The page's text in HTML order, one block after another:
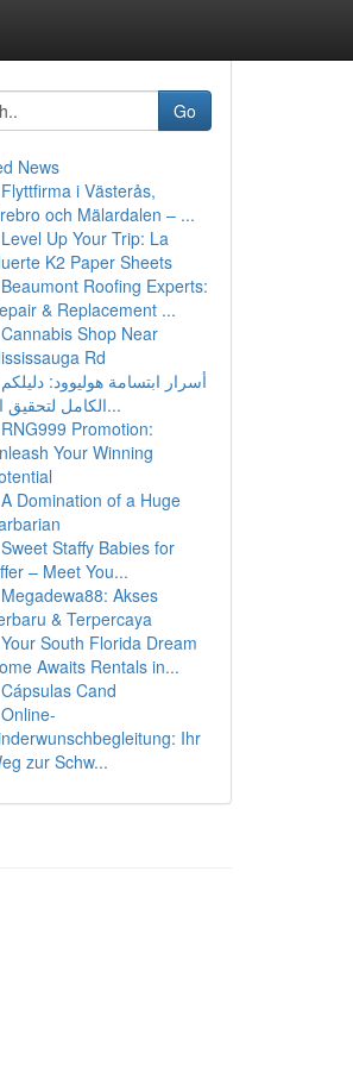
Go
News
Flyttfirma i Västerås,
och Mälardalen – ...
Level Up Your Trip: La
K2 Paper Sheets
Beaumont Roofing Experts:
& Replacement ...
Cannabis Shop Near
Rd
أسرار ابتسامة هوليوود: دليلكم
الكامل لتحقيق ال...
RNG999 Promotion:
Your Winning
A Domination of a Huge
Sweet Staffy Babies for
– Meet You...
Megadewa88: Akses
& Terpercaya
Your South Florida Dream
Awaits Rentals in...
Cápsulas Cand
Online-
Ihr
zur Schw...